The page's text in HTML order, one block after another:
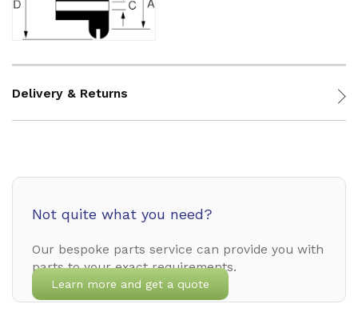
Delivery & Returns
Not quite what you need?
Our bespoke parts service can provide you with
parts to your exact requirements.
Learn more and get a quote